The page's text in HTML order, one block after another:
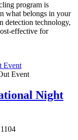
program is
what belongs in your
detection technology,
effective for
Event
Night
1104